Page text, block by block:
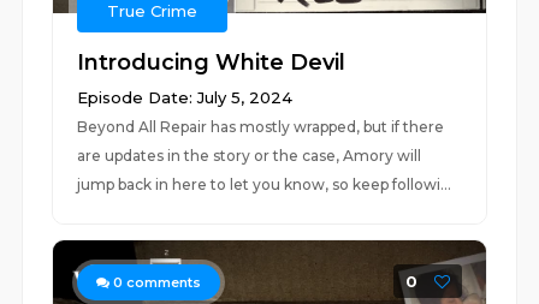
True Crime
Introducing White Devil
Episode Date: July 5, 2024
Beyond All Repair has mostly wrapped, but if there
are updates in the story or the case, Amory will
jump back in here to let you know, so keep followi...
0 comments 0